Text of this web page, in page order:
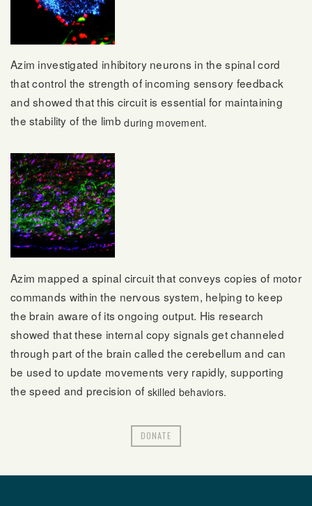
Azim investigated inhibitory neurons in the spinal cord
that control the strength of incoming sensory feedback
and showed that this circuit is essential for maintaining
the stability of the limbduring movement.
Azim mapped a spinal circuit that conveys copies of motor
commands within the nervous system, helping to keep
the brain aware of its ongoing output. His research
showed that these internal copy signals get channeled
through part of the brain called the cerebellum and can
be used to update movements very rapidly, supporting
the speed and precision of skilled behaviors.
DONATE